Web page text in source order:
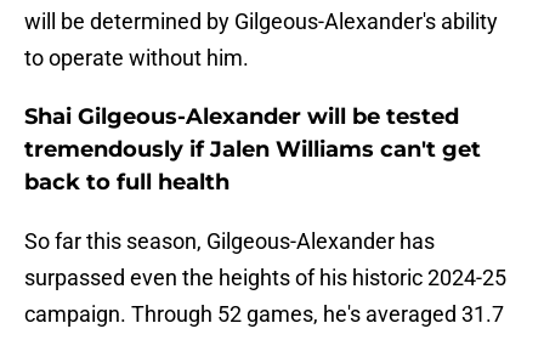
will be determined by Gilgeous-Alexander's ability
to operate without him.
Shai Gilgeous-Alexander will be tested
tremendously if Jalen Williams can't get
back to full health
So far this season, Gilgeous-Alexander has
surpassed even the heights of his historic 2024-25
campaign. Through 52 games, he's averaged 31.7